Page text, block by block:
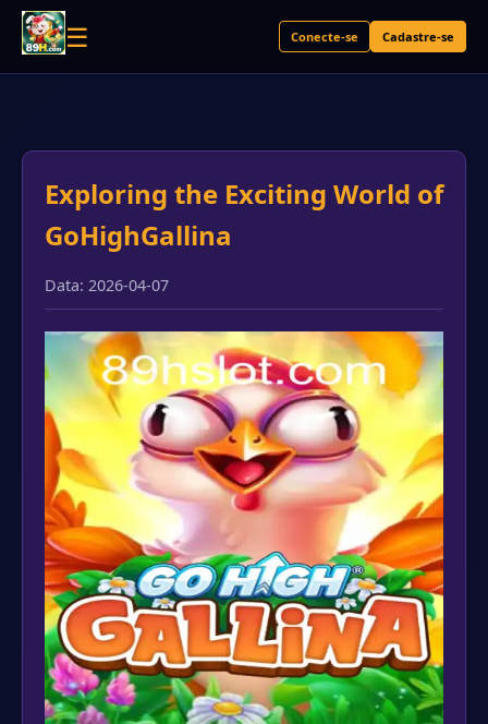
☰ Conecte-se Cadastre-se
Exploring the Exciting World of
GoHighGallina
Data: 2026-04-07